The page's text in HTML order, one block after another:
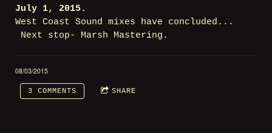
July 1, 2015.
West Coast Sound mixes have concluded...
Next stop- Marsh Mastering.
08/03/2015
3 COMMENTS SHARE